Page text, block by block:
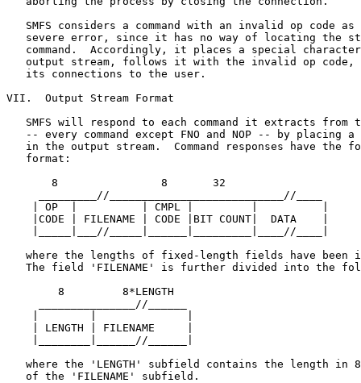
SMFS considers a command with an invalid op code as
severe error, since it has no way of locating the
command.  Accordingly, it places a special
output stream, follows it with the invalid op code,
   its connections to the user.
VII.  Output Stream Format
SMFS will respond to each command it extracts from
-- every command except FNO and NOP -- by placing a
in the output stream.  Command responses have the
   format:
       8                8       32
     _________//___________________________//____
    | OP  |          | CMPL |         |          |
    |CODE | FILENAME | CODE |BIT COUNT|  DATA    |
    |_____|___//_____|______|_________|____//____|
where the lengths of fixed-length fields have been
The field 'FILENAME' is further divided into the
        8         8*LENGTH
     _______________//______
    | LENGTH | FILENAME     |
    |________|______//______|
where the 'LENGTH' subfield contains the length in
   of the 'FILENAME' subfield.